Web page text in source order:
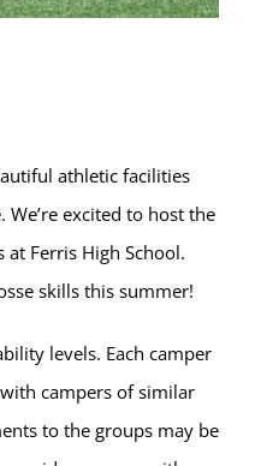
athletic facilities
excited to host the
at Ferris High School.
skills this summer!
levels. Each camper
campers of similar
to the groups may be